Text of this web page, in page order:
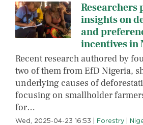
Researchers
insights on
and
incentives in
Recent research authored by
two of them from EfD Nigeria,
underlying causes of
focusing on smallholder
for…
Wed, 2025-04-23 16:53 Forestry